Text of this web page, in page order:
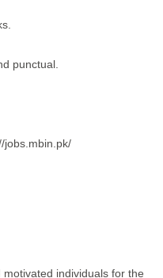
punctual.
jobs.mbin.pk/
individuals for the